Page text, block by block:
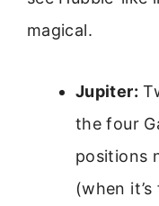
magical.
Jupiter:
the four
positions
(when